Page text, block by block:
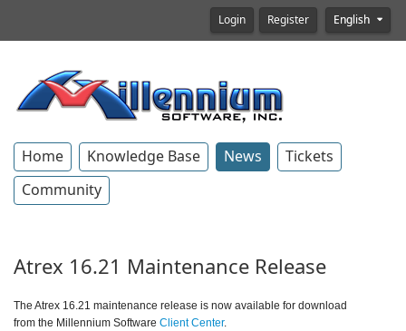
Login Register English
Home Knowledge Base News
Tickets
Community
Atrex 16.21 Maintenance Release
The Atrex 16.21 maintenance release is now available for download
from the Millennium Software Client Center.